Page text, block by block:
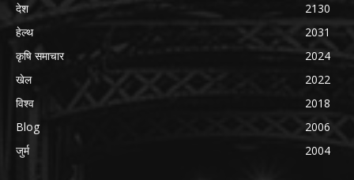
देश
2130
हेल्थ
2031
कृषि समाचार
2024
खेल
2022
विश्व
2018
Blog
2006
जुर्म
2004